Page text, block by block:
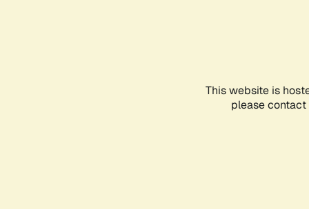
This website is
please contact